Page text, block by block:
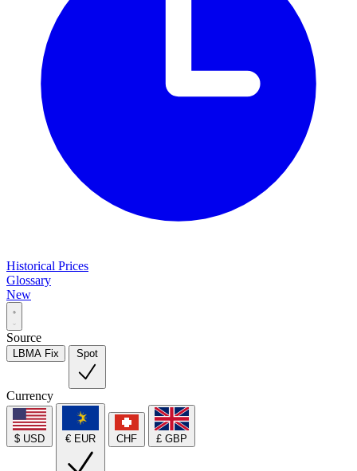
Historical Prices
Glossary
New
Source
LBMA Fix Spot
Currency
$ USD € EUR CHF £ GBP